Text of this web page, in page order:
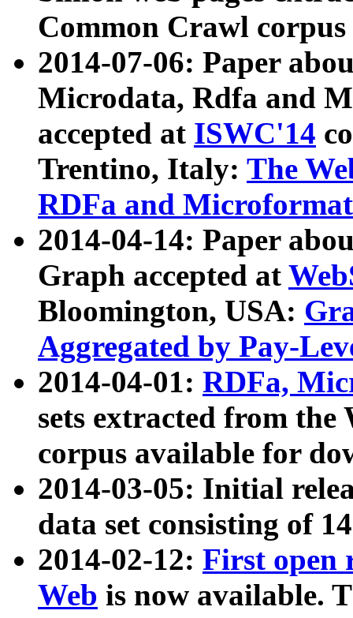
Common Crawl
2014-07-06: Paper
Microdata, Rdfa and
accepted at ISWC'14
Trentino, Italy: The
RDFa and Microformat
2014-04-14: Paper
Graph accepted at
Bloomington, USA:
Aggregated by Pay-
2014-04-01: RDFa,
sets extracted from
corpus available for
2014-03-05: Initial
data set consisting of
2014-02-12: First open
Web is now available.